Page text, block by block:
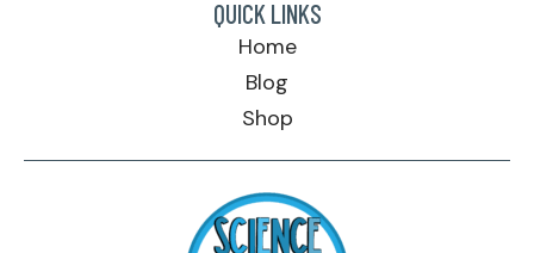
QUICK LINKS
Home
Blog
Shop